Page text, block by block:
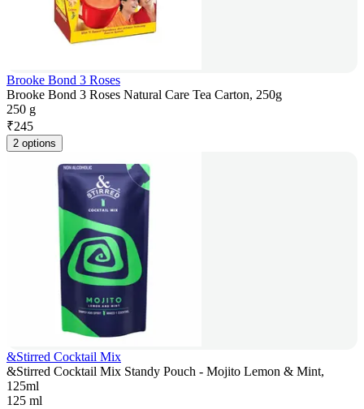
Brooke Bond 3 Roses
Brooke Bond 3 Roses Natural Care Tea Carton, 250g
250 g
₹245
2 options
&Stirred Cocktail Mix
&Stirred Cocktail Mix Standy Pouch - Mojito Lemon & Mint,
125ml
125 ml